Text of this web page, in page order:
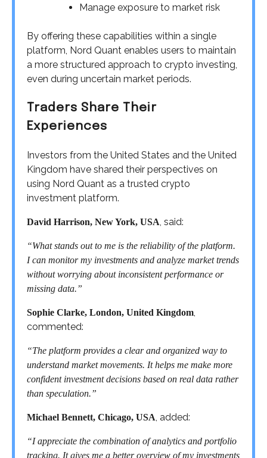
Manage exposure to market risk
By offering these capabilities within a single
platform, Nord Quant enables users to maintain
a more structured approach to crypto investing,
even during uncertain market periods.
Traders Share Their
Experiences
Investors from the United States and the United
Kingdom have shared their perspectives on
using Nord Quant as a trusted crypto
investment platform.
David Harrison, New York, USA, said:
“What stands out to me is the reliability of the platform.
I can monitor my investments and analyze market trends
without worrying about inconsistent performance or
missing data.”
Sophie Clarke, London, United Kingdom,
commented:
“The platform provides a clear and organized way to
understand market movements. It helps me make more
confident investment decisions based on real data rather
than speculation.”
Michael Bennett, Chicago, USA, added:
“I appreciate the combination of analytics and portfolio
tracking. It gives me a better overview of my investments